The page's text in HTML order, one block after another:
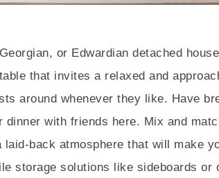
or Edwardian detached
that invites a relaxed and
around whenever they like. Have
dinner with friends here. Mix and
back atmosphere that will make
storage solutions like sideboards or